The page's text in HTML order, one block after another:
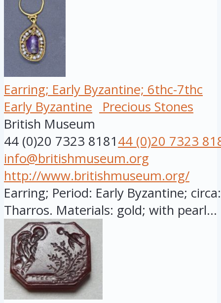
Earring; Early Byzantine; 6thc-7thc
Early Byzantine
Precious Stones
British Museum
44 (0)20 7323 818144 (0)20 7323
info@britishmuseum.org
http://www.britishmuseum.org/
Earring; Period: Early Byzantine;
Tharros. Materials: gold; with pearl...